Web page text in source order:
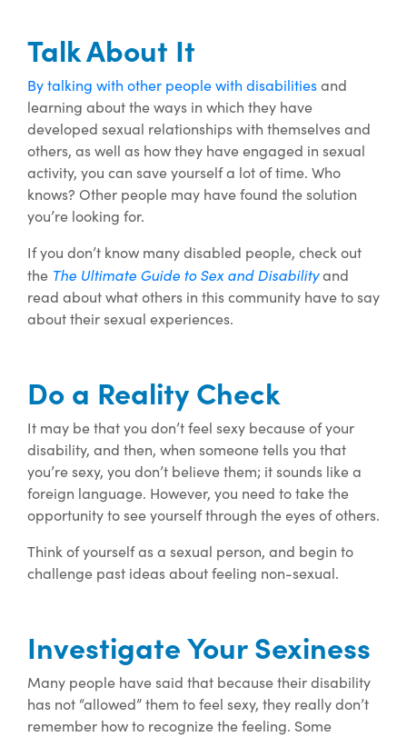
Talk About It
By talking with other people with disabilitiesand
learning about the ways in which they have
developed sexual relationships with themselves and
others, as well as how they have engaged in sexual
activity, you can save yourself a lot of time. Who
knows? Other people may have found the solution
you’re looking for.
If you don’t know many disabled people, check out
the The Ultimate Guide to Sex and Disabilityand
read about what others in this community have to say
about their sexual experiences.
Do a Reality Check
It may be that you don’t feel sexy because of your
disability, and then, when someone tells you that
you’re sexy, you don’t believe them; it sounds like a
foreign language. However, you need to take the
opportunity to see yourself through the eyes of others.
Think of yourself as a sexual person, and begin to
challenge past ideas about feeling non-sexual.
Investigate Your Sexiness
Many people have said that because their disability
has not “allowed” them to feel sexy, they really don’t
remember how to recognize the feeling. Some